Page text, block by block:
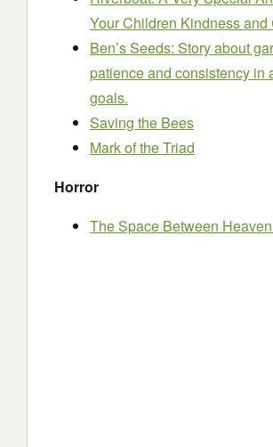
Your Children Kindness and
Ben’s Seeds: Story about
patience and consistency in
goals.
Saving the Bees
Mark of the Triad
Horror
The Space Between